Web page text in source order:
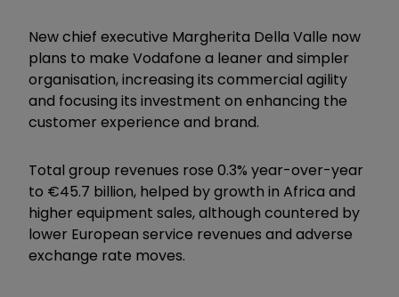
New chief executive Margherita Della Valle now
plans to make Vodafone a leaner and simpler
organisation, increasing its commercial agility
and focusing its investment on enhancing the
customer experience and brand.
Total group revenues rose 0.3% year-over-year
to €45.7 billion, helped by growth in Africa and
higher equipment sales, although countered by
lower European service revenues and adverse
exchange rate moves.